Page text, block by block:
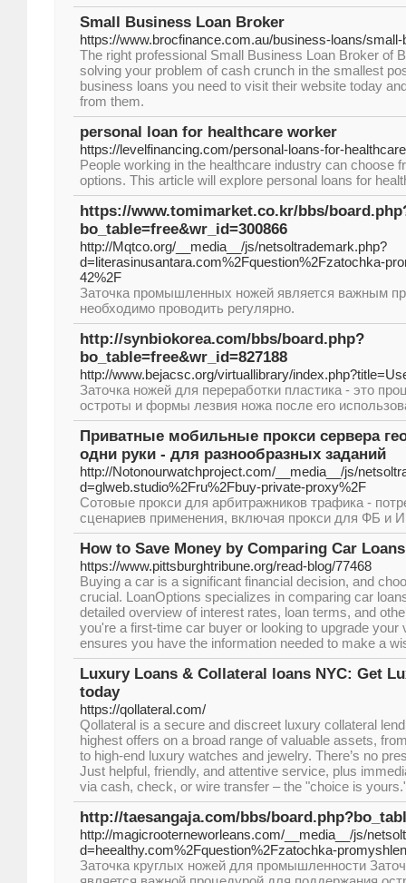
Small Business Loan Broker
https://www.brocfinance.com.au/business-loans/
The right professional Small Business Loan Broker of
solving your problem of cash crunch in the smallest
business loans you need to visit their website today
from them.
personal loan for healthcare worker
https://levelfinancing.com/personal-loans-for-
People working in the healthcare industry can choose
options. This article will explore personal loans for
https://www.tomimarket.co.kr/bbs/
bo_table=free&wr_id=300866
http://Mqtco.org/__media__/js/netsoltrademark.php?
d=literasinusantara.com%2Fquestion%2Fzatochka-
42%2F
Заточка промышленных ножей является важным
необходимо проводить регулярно.
http://synbiokorea.com/bbs/board.php?
bo_table=free&wr_id=827188
http://www.bejacsc.org/virtuallibrary/
Заточка ножей для переработки пластика - это
остроты и формы лезвия ножа после его
Приватные мобильные прокси сервера
одни руки - для разнообразных заданий
http://Notonourwatchproject.com/__media__/js/
d=glweb.studio%2Fru%2Fbuy-private-proxy%2F
Сотовые прокси для арбитражников трафика -
сценариев применения, включая прокси для ФБ и
How to Save Money by Comparing Car
https://www.pittsburghtribune.org/read-blog/77468
Buying a car is a significant financial decision, and
crucial. LoanOptions specializes in comparing car
detailed overview of interest rates, loan terms, and
you're a first-time car buyer or looking to upgrade your
ensures you have the information needed to make a
Luxury Loans & Collateral loans NYC: Get
today
https://qollateral.com/
Qollateral is a secure and discreet luxury collateral
highest offers on a broad range of valuable assets,
to high-end luxury watches and jewelry. There’s no
Just helpful, friendly, and attentive service, plus
via cash, check, or wire transfer – the "choice is
http://taesangaja.com/bbs/
http://magicrooterneworleans.com/__media__/js/
d=heealthy.com%2Fquestion%2Fzatochka-
Заточка круглых ножей для промышленности